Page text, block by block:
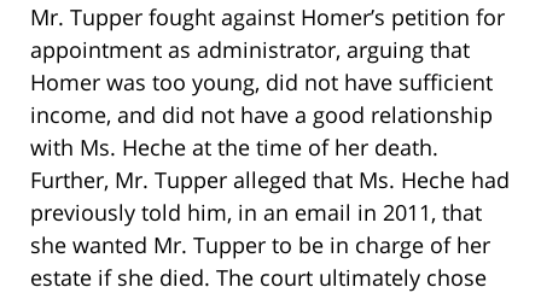
Mr. Tupper fought against Homer’s petition for
appointment as administrator, arguing that
Homer was too young, did not have sufficient
income, and did not have a good relationship
with Ms. Heche at the time of her death.
Further, Mr. Tupper alleged that Ms. Heche had
previously told him, in an email in 2011, that
she wanted Mr. Tupper to be in charge of her
estate if she died. The court ultimately chose